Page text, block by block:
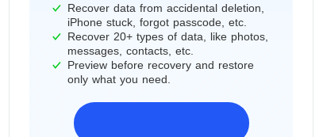
Recover data from accidental deletion,
iPhone stuck, forgot passcode, etc.
Recover 20+ types of data, like photos,
messages, contacts, etc.
Preview before recovery and restore
only what you need.